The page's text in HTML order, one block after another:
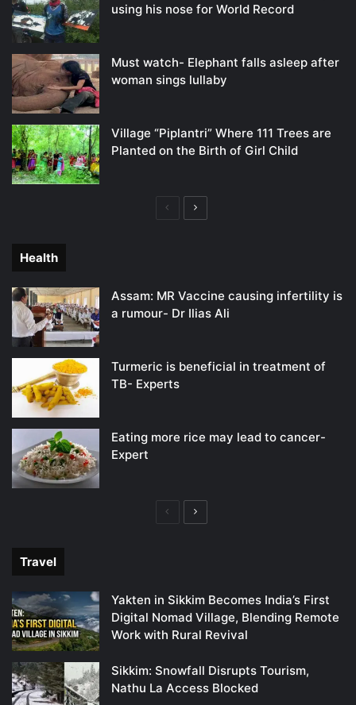
using his nose for World Record
Must watch- Elephant falls asleep after
woman sings lullaby
Village “Piplantri” Where 111 Trees are
Planted on the Birth of Girl Child
PreviousNext
Health
Assam: MR Vaccine causing infertility is
a rumour- Dr Ilias Ali
Turmeric is beneficial in treatment of
TB- Experts
Eating more rice may lead to cancer-
Expert
PreviousNext
Travel
Yakten in Sikkim Becomes India’s First
Digital Nomad Village, Blending Remote
Work with Rural Revival
Sikkim: Snowfall Disrupts Tourism,
Nathu La Access Blocked